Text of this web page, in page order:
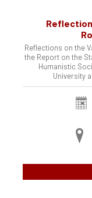
Reflections on the
the Report on the
Humanistic
University